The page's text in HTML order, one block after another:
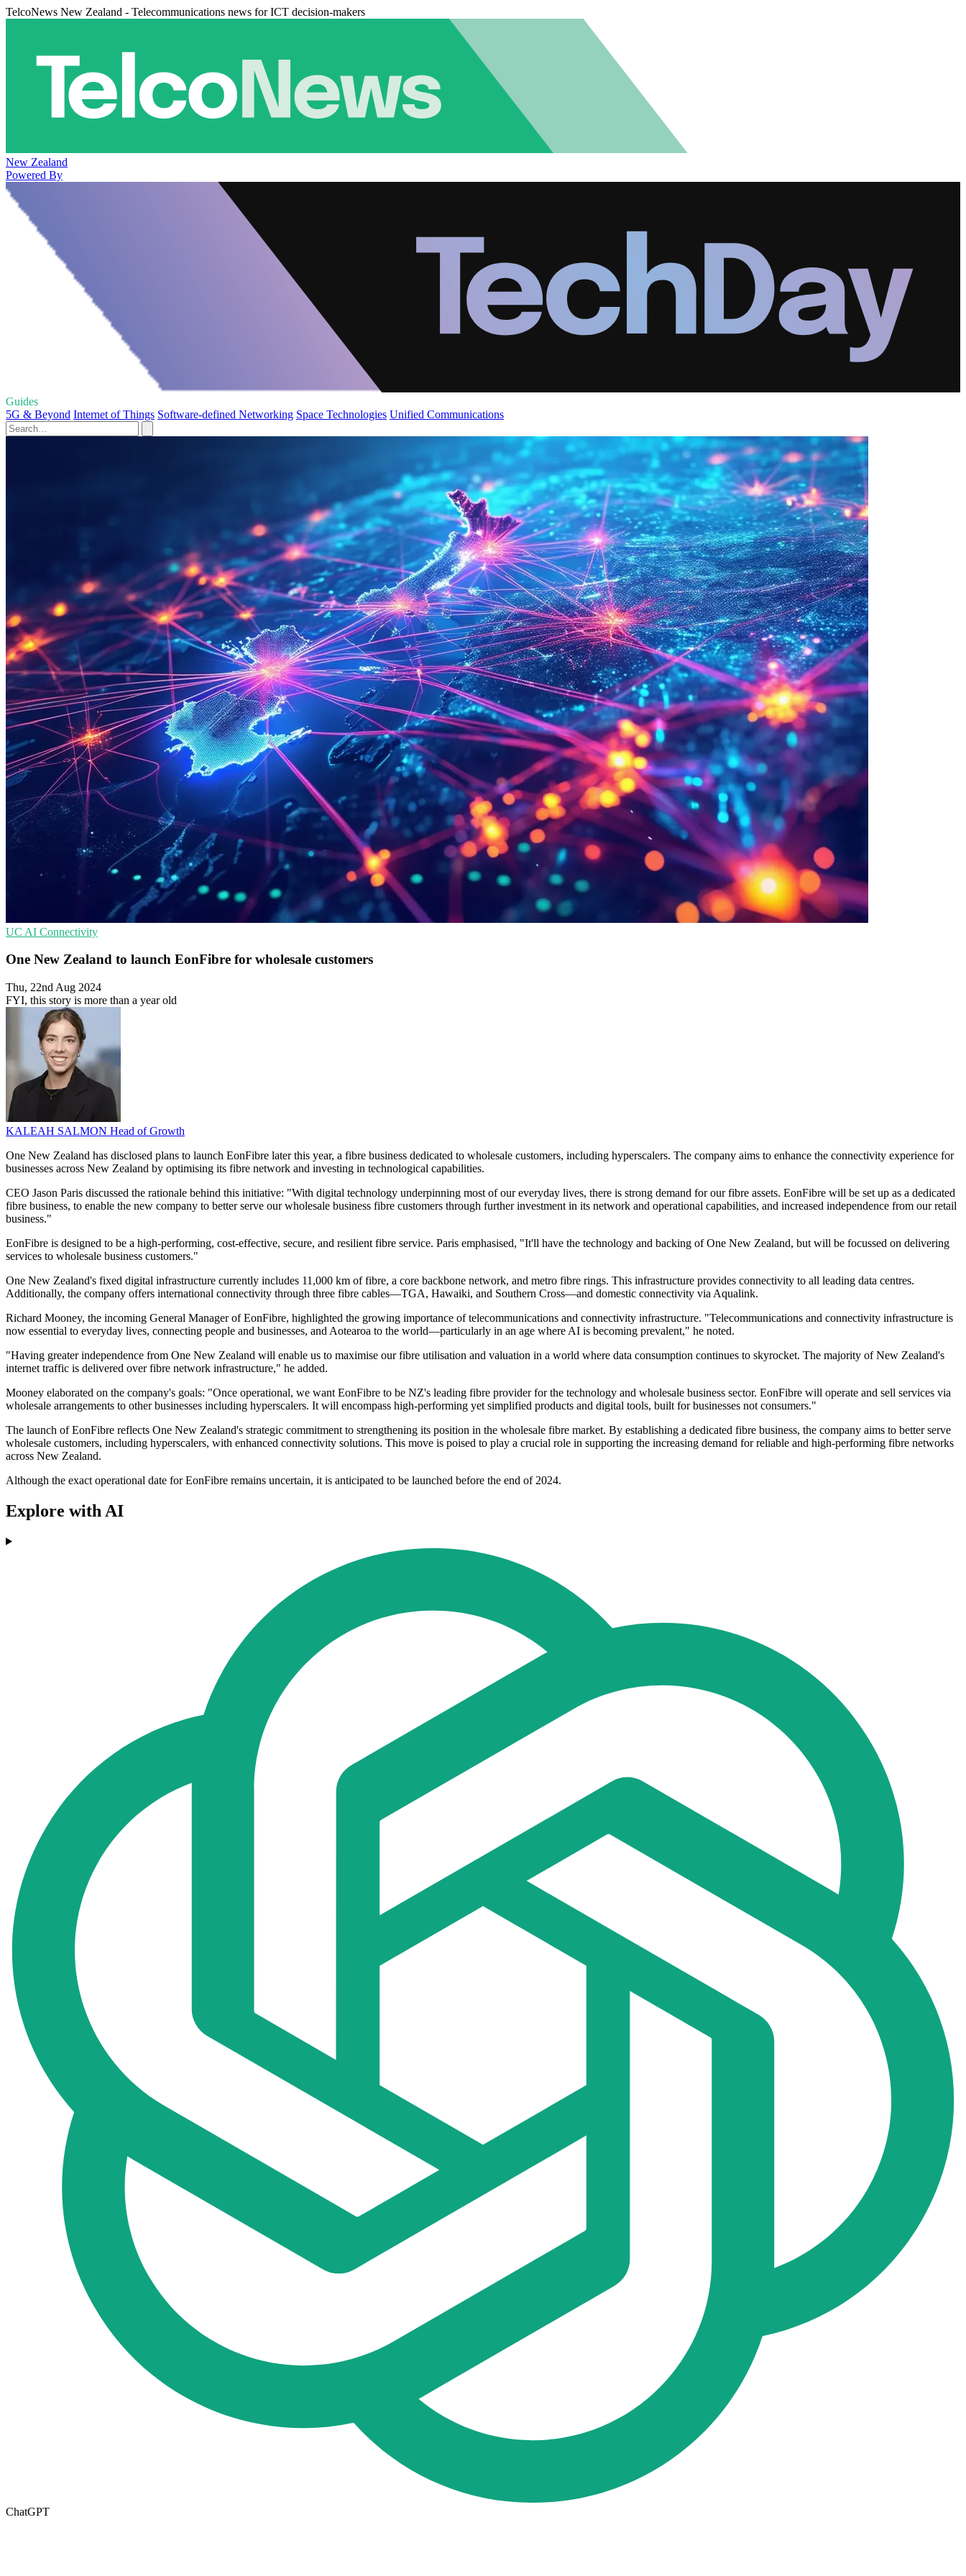
TelcoNews New Zealand - Telecommunications news for ICT decision-makers
New Zealand
Powered By
Guides
5G & Beyond Internet of Things Software-defined Networking Space Technologies Unified Communications
UC AI Connectivity
One New Zealand to launch EonFibre for wholesale customers
Thu, 22nd Aug 2024
FYI, this story is more than a year old
KALEAH SALMON Head of Growth
One New Zealand has disclosed plans to launch EonFibre later this year, a fibre business dedicated to wholesale customers, including hyperscalers. The company aims to enhance the connectivity experience for
businesses across New Zealand by optimising its fibre network and investing in technological capabilities.
CEO Jason Paris discussed the rationale behind this initiative: "With digital technology underpinning most of our everyday lives, there is strong demand for our fibre assets. EonFibre will be set up as a dedicated
fibre business, to enable the new company to better serve our wholesale business fibre customers through further investment in its network and operational capabilities, and increased independence from our retail
business."
EonFibre is designed to be a high-performing, cost-effective, secure, and resilient fibre service. Paris emphasised, "It'll have the technology and backing of One New Zealand, but will be focussed on delivering
services to wholesale business customers."
One New Zealand's fixed digital infrastructure currently includes 11,000 km of fibre, a core backbone network, and metro fibre rings. This infrastructure provides connectivity to all leading data centres.
Additionally, the company offers international connectivity through three fibre cables—TGA, Hawaiki, and Southern Cross—and domestic connectivity via Aqualink.
Richard Mooney, the incoming General Manager of EonFibre, highlighted the growing importance of telecommunications and connectivity infrastructure. "Telecommunications and connectivity infrastructure is
now essential to everyday lives, connecting people and businesses, and Aotearoa to the world—particularly in an age where AI is becoming prevalent," he noted.
"Having greater independence from One New Zealand will enable us to maximise our fibre utilisation and valuation in a world where data consumption continues to skyrocket. The majority of New Zealand's
internet traffic is delivered over fibre network infrastructure," he added.
Mooney elaborated on the company's goals: "Once operational, we want EonFibre to be NZ's leading fibre provider for the technology and wholesale business sector. EonFibre will operate and sell services via
wholesale arrangements to other businesses including hyperscalers. It will encompass high-performing yet simplified products and digital tools, built for businesses not consumers."
The launch of EonFibre reflects One New Zealand's strategic commitment to strengthening its position in the wholesale fibre market. By establishing a dedicated fibre business, the company aims to better serve
wholesale customers, including hyperscalers, with enhanced connectivity solutions. This move is poised to play a crucial role in supporting the increasing demand for reliable and high-performing fibre networks
across New Zealand.
Although the exact operational date for EonFibre remains uncertain, it is anticipated to be launched before the end of 2024.
Explore with AI
ChatGPT